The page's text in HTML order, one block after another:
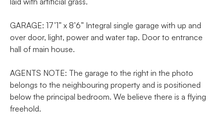
GARAGE: 17’1” x 8’6” Integral single garage with up and
over door, light, power and water tap. Door to entrance
hall of main house.
AGENTS NOTE: The garage to the right in the photo
belongs to the neighbouring property and is positioned
below the principal bedroom. We believe there is a flying
freehold.